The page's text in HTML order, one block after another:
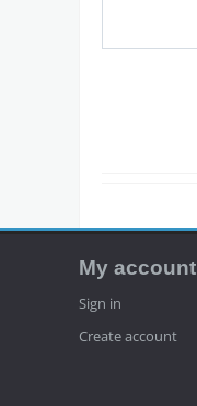
My account
Sign in
Create account